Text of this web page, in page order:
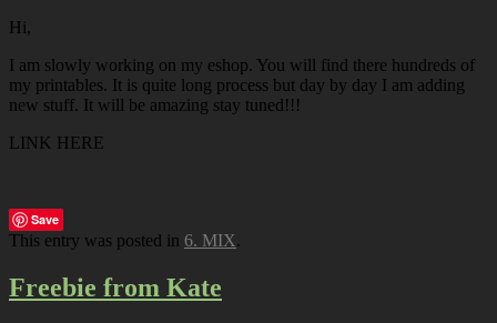
Hi,
I am slowly working on my eshop. You will find there hundreds of
my printables. It is quite long process but day by day I am adding
new stuff. It will be amazing stay tuned!!!
LINK HERE
Save
This entry was posted in 6. MIX.
Freebie from Kate